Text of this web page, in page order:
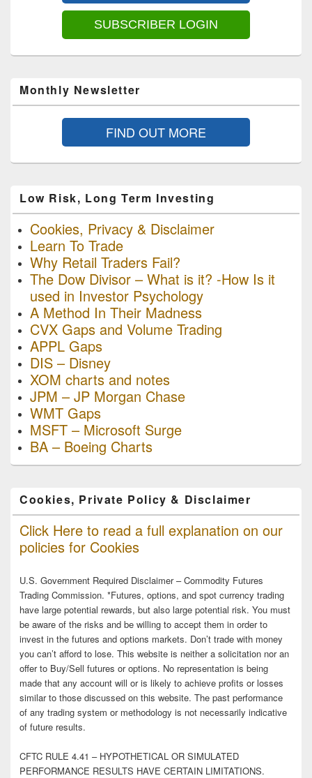
SUBSCRIBER LOGIN
Monthly Newsletter
FIND OUT MORE
Low Risk, Long Term Investing
Cookies, Privacy & Disclaimer
Learn To Trade
Why Retail Traders Fail?
The Dow Divisor – What is it? -How Is it
used in Investor Psychology
A Method In Their Madness
CVX Gaps and Volume Trading
APPL Gaps
DIS – Disney
XOM charts and notes
JPM – JP Morgan Chase
WMT Gaps
MSFT – Microsoft Surge
BA – Boeing Charts
Cookies, Private Policy & Disclaimer
Click Here to read a full explanation on our
policies for Cookies
U.S. Government Required Disclaimer – Commodity Futures
Trading Commission. *Futures, options, and spot currency trading
have large potential rewards, but also large potential risk. You must
be aware of the risks and be willing to accept them in order to
invest in the futures and options markets. Don’t trade with money
you can’t afford to lose. This website is neither a solicitation nor an
offer to Buy/Sell futures or options. No representation is being
made that any account will or is likely to achieve profits or losses
similar to those discussed on this website. The past performance
of any trading system or methodology is not necessarily indicative
of future results.
CFTC RULE 4.41 – HYPOTHETICAL OR SIMULATED
PERFORMANCE RESULTS HAVE CERTAIN LIMITATIONS.